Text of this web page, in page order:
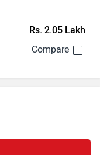
Rs. 2.05 Lakh